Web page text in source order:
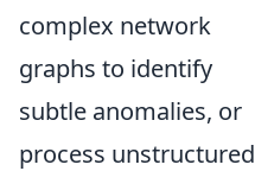
complex network
graphs to identify
subtle anomalies, or
process unstructured